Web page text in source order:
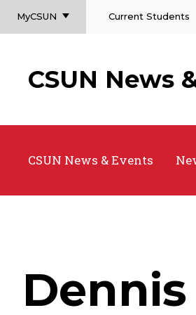
MyCSUN Current Students
CSUN News
CSUN News & Events
Dennis